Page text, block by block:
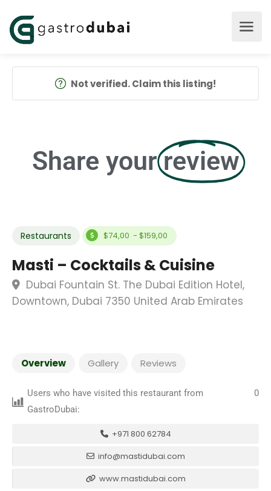
Not verified. Claim this listing!
Share your review
Restaurants $74,00 - $159,00
Masti – Cocktails & Cuisine
Dubai Fountain St. The Dubai Edition Hotel,
Downtown, Dubai 7350 United Arab Emirates
Overview Gallery Reviews
Users who have visited this restaurant from
GastroDubai:
0
+971 800 62784
info@mastidubai.com
www.mastidubai.com